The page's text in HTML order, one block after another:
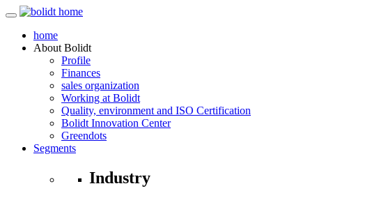
home
About Bolidt
Profile
Finances
sales organization
Working at Bolidt
Quality, environment and ISO Certification
Bolidt Innovation Center
Greendots
Segments
Industry